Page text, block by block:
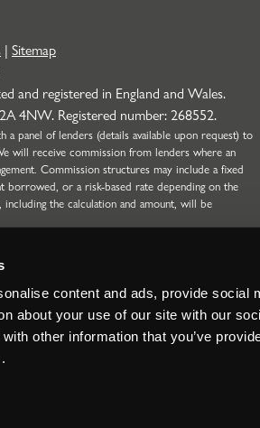
content and ads, provide social
about your use of our site with our
other information that you’ve
| Sitemap
and registered in England and Wales.
4NW. Registered number: 268552.
panel of lenders (details available upon request) to
will receive commission from lenders where an
Commission structures may include a fixed
borrowed, or a risk-based rate depending on the
the calculation and amount, will be
Broking business and can only complete non-
and Partnerships with four or more partners.